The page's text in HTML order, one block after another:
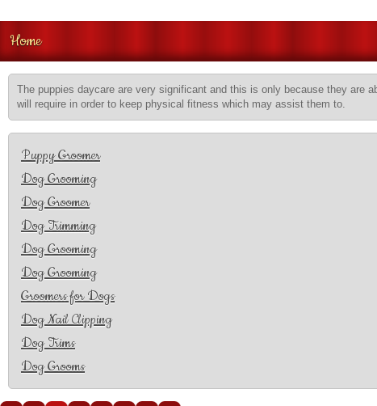
Home
The puppies daycare are very significant and this is only because they are
will require in order to keep physical fitness which may assist them to.
Puppy Groomer
Dog Grooming
Dog Groomer
Dog Trimming
Dog Grooming
Dog Grooming
Groomers for Dogs
Dog Nail Clipping
Dog Trims
Dog Grooms